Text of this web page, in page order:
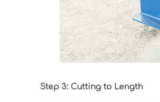
Step 3: Cutting to Length